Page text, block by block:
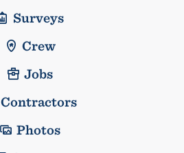
Surveys
Crew
Jobs
Contractors
Photos